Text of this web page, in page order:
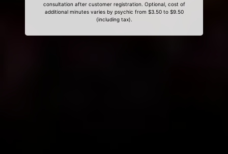
consultation after customer registration. Optional, cost of
additional minutes varies by psychic from $3.50 to $9.50
(including tax).